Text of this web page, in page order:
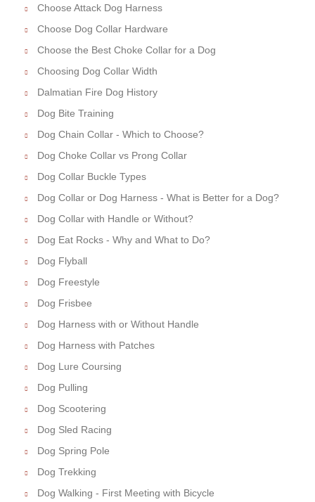
Choose Attack Dog Harness
Choose Dog Collar Hardware
Choose the Best Choke Collar for a Dog
Choosing Dog Collar Width
Dalmatian Fire Dog History
Dog Bite Training
Dog Chain Collar - Which to Choose?
Dog Choke Collar vs Prong Collar
Dog Collar Buckle Types
Dog Collar or Dog Harness - What is Better for a Dog?
Dog Collar with Handle or Without?
Dog Eat Rocks - Why and What to Do?
Dog Flyball
Dog Freestyle
Dog Frisbee
Dog Harness with or Without Handle
Dog Harness with Patches
Dog Lure Coursing
Dog Pulling
Dog Scootering
Dog Sled Racing
Dog Spring Pole
Dog Trekking
Dog Walking - First Meeting with Bicycle